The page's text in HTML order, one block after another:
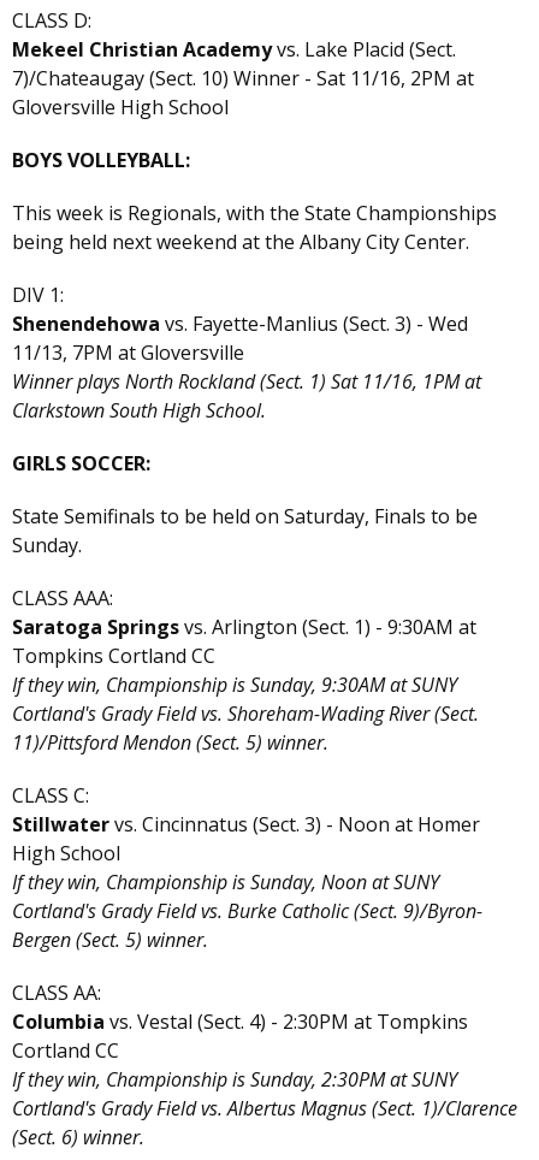
CLASS D:
Mekeel Christian Academyvs. Lake Placid (Sect.
7)/Chateaugay (Sect. 10) Winner - Sat 11/16, 2PM at
Gloversville High School
BOYS VOLLEYBALL:
This week is Regionals, with the State Championships
being held next weekend at the Albany City Center.
DIV 1:
Shenendehowa vs. Fayette-Manlius (Sect. 3) - Wed
11/13, 7PM at Gloversville
Winner plays North Rockland (Sect. 1) Sat 11/16, 1PM at
Clarkstown South High School.
GIRLS SOCCER:
State Semifinals to be held on Saturday, Finals to be
Sunday.
CLASS AAA:
Saratoga Springsvs. Arlington (Sect. 1) - 9:30AM at
Tompkins Cortland CC
If they win, Championship is Sunday, 9:30AM at SUNY
Cortland's Grady Field vs. Shoreham-Wading River (Sect.
11)/Pittsford Mendon (Sect. 5) winner.
CLASS C:
Stillwatervs. Cincinnatus (Sect. 3) - Noon at Homer
High School
If they win, Championship is Sunday, Noon at SUNY
Cortland's Grady Field vs. Burke Catholic (Sect. 9)/Byron-
Bergen (Sect. 5) winner.
CLASS AA:
Columbia vs. Vestal (Sect. 4) - 2:30PM at Tompkins
Cortland CC
If they win, Championship is Sunday, 2:30PM at SUNY
Cortland's Grady Field vs. Albertus Magnus (Sect. 1)/Clarence
(Sect. 6) winner.